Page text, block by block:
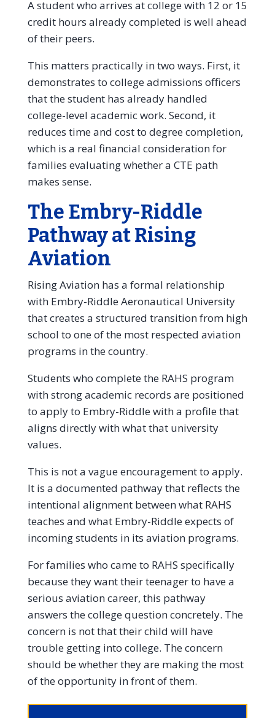
A student who arrives at college with 12 or 15
credit hours already completed is well ahead
of their peers.
This matters practically in two ways. First, it
demonstrates to college admissions officers
that the student has already handled
college-level academic work. Second, it
reduces time and cost to degree completion,
which is a real financial consideration for
families evaluating whether a CTE path
makes sense.
The Embry-Riddle
Pathway at Rising
Aviation
Rising Aviation has a formal relationship
with Embry-Riddle Aeronautical University
that creates a structured transition from high
school to one of the most respected aviation
programs in the country.
Students who complete the RAHS program
with strong academic records are positioned
to apply to Embry-Riddle with a profile that
aligns directly with what that university
values.
This is not a vague encouragement to apply.
It is a documented pathway that reflects the
intentional alignment between what RAHS
teaches and what Embry-Riddle expects of
incoming students in its aviation programs.
For families who came to RAHS specifically
because they want their teenager to have a
serious aviation career, this pathway
answers the college question concretely. The
concern is not that their child will have
trouble getting into college. The concern
should be whether they are making the most
of the opportunity in front of them.